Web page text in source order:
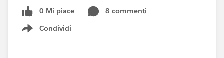
- Best practice/strategy questions on Pardot
functionality and features.
- Technical/troubleshooting error question? Contact
https://help.salesforce.com/articleView?
0 Mi piace
8 commenti
Condividi
Show menu